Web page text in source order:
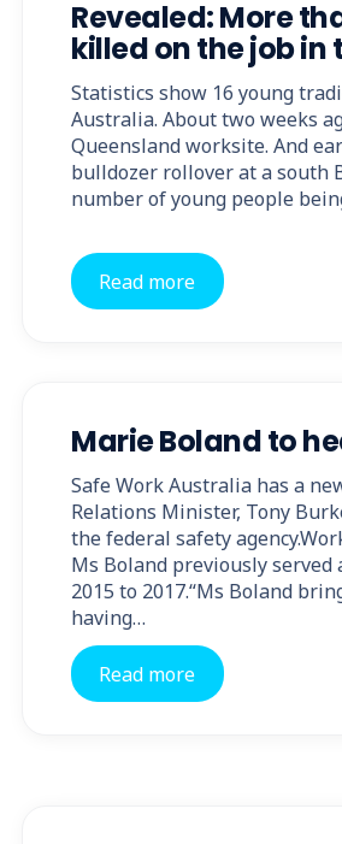
Revealed: More
killed on the job in
Statistics show 16 young
Australia. About two weeks
Queensland worksite. And
bulldozer rollover at a south
number of young people
Read more
Marie Boland to
Safe Work Australia has a
Relations Minister, Tony
the federal safety
Ms Boland previously served
2015 to 2017.“Ms Boland
having…
Read more